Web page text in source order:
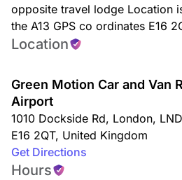
opposite travel lodge Location
the A13 GPS co ordinates E16
Location
Green Motion Car and Van
Airport
1010 Dockside Rd, London, LND
E16 2QT, United Kingdom
Get Directions
Hours